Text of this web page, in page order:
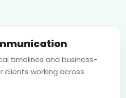
timelines and business-
working across